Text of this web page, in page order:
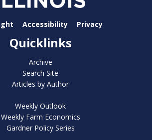
Accessibility Privacy
Quicklinks
Archive
Search Site
Articles by Author
Weekly Outlook
Weekly Farm Economics
Gardner Policy Series